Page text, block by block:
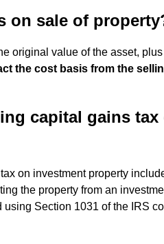
on sale of
original value of the asset,
the cost basis from the
capital gains tax
on investment property
the property from an
Section 1031 of the IRS